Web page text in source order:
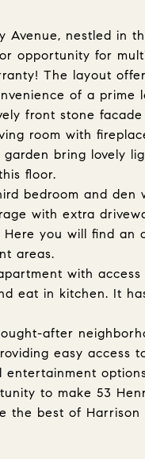
Avenue, nestled in
opportunity for
The layout
of a prime
front stone
room with
bring lovely
floor.
bedroom and
with extra
you will find an
areas.
with
eat in kitchen. It
after
easy access
entertainment
to make 53
the best of Harrison